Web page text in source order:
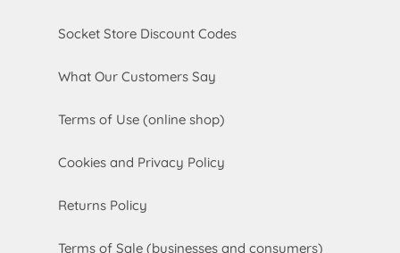
Socket Store Discount Codes
What Our Customers Say
Terms of Use (online shop)
Cookies and Privacy Policy
Returns Policy
Terms of Sale (businesses and consumers)